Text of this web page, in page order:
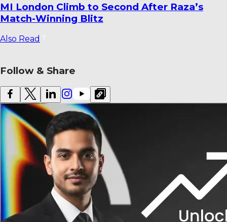
Dharmendrasinh Jadeja Ends Saurashtra
Stint; Lalit Yadav Joins Odisha
Also Read
Follow & Share